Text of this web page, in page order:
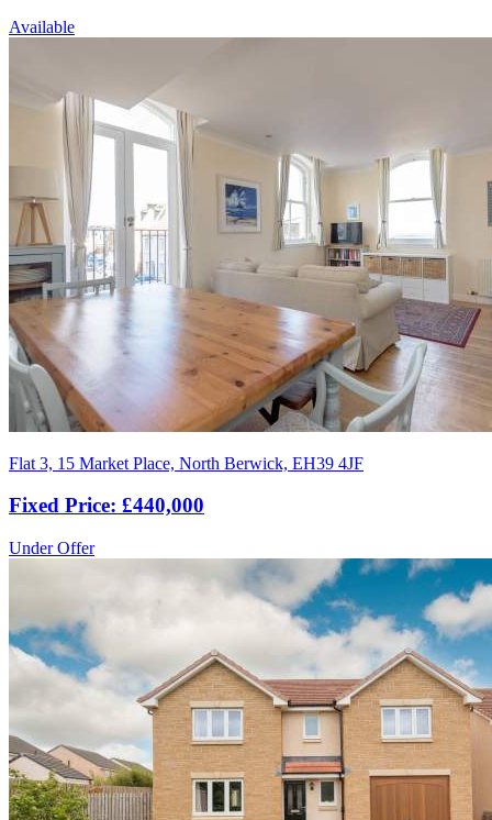
Available
Flat 3, 15 Market Place, North Berwick, EH39 4JF
Fixed Price: £440,000
Under Offer